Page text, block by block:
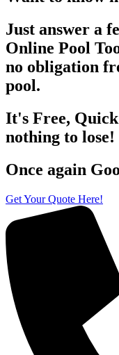
Just answer a
Online Pool
no obligation
pool.
It's Free,
nothing to lose!
Once again
Get Your Quote Here!